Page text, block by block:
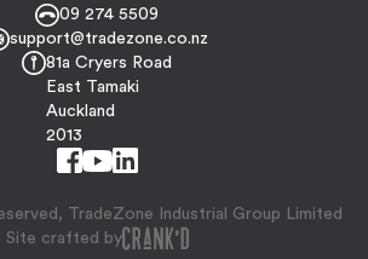
09 274 5509
support@tradezone.co.nz
81a Cryers Road
East Tamaki
Auckland
2013
TradeZone Industrial Group Limited
Site crafted by